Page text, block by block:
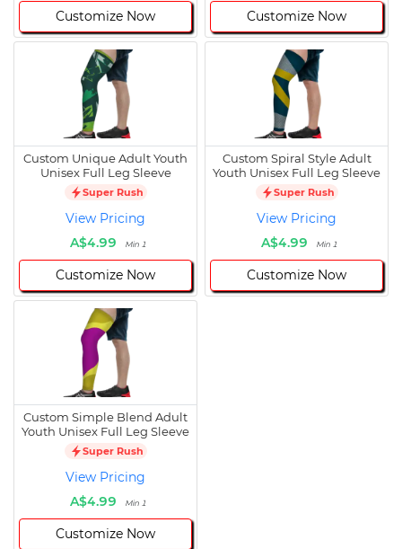
Customize Now Customize Now
Custom Unique Adult Youth
Unisex Full Leg Sleeve
Super Rush
View Pricing
A$4.99
Min 1
Customize Now
Custom Spiral Style Adult
Youth Unisex Full Leg Sleeve
Super Rush
View Pricing
A$4.99
Min 1
Customize Now
Custom Simple Blend Adult
Youth Unisex Full Leg Sleeve
Super Rush
View Pricing
A$4.99
Min 1
Customize Now